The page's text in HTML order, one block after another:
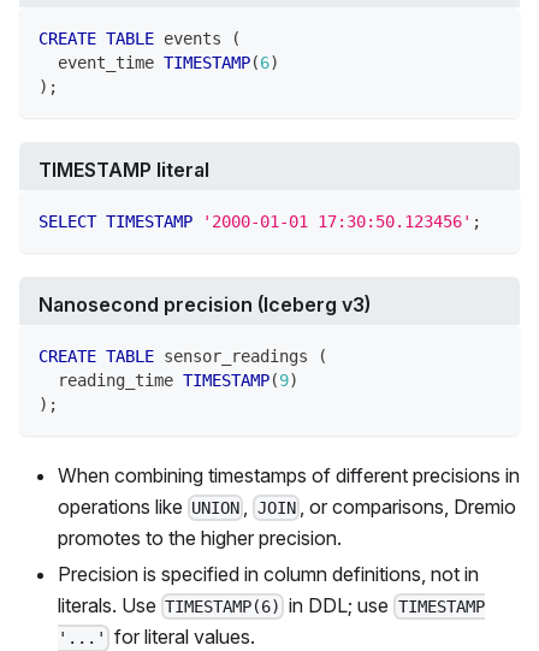
CREATE TABLE events
(
  event_time
TIMESTAMP(6)
) ;
TIMESTAMP literal
SELECT TIMESTAMP '2000-01-01 17:30:50.123456' ;
Nanosecond precision (Iceberg v3)
CREATE TABLE sensor_readings
(
  reading_time
TIMESTAMP(9)
) ;
When combining timestamps of different precisions in
operations like UNION , JOIN, or comparisons, Dremio
promotes to the higher precision.
Precision is specified in column definitions, not in
literals. Use TIMESTAMP(6) in DDL; use TIMESTAMP
'...'
for literal values.